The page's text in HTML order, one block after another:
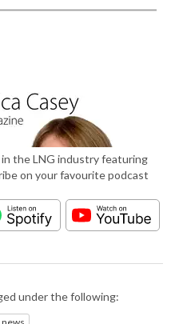
the LNG industry featuring
on your favourite podcast
under the following: